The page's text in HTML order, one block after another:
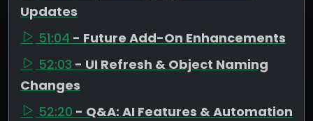
Updates
51:04 - Future Add-On Enhancements
52:03 - UI Refresh & Object Naming
Changes
52:20 - Q&A: AI Features & Automation